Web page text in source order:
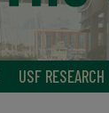
USF RESEARCH